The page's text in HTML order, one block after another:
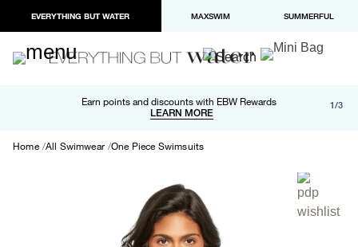
EVERYTHING BUT WATER MAXSWIM SUMMERFUL
Earn points and discounts with EBW Rewards
LEARN MORE
Free shipping and returns on orders over $100
LEARN MORE
Paypal and Apple Pay now available in checkout 1/3
Home All Swimwear One Piece Swimsuits